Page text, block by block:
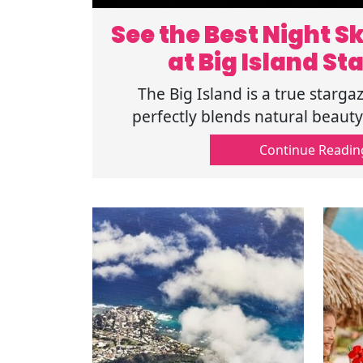
See the Best Night
at Big Island
The Big Island is a true
perfectly blends natural
wonders. Check out the top
Stargazing.
Continue